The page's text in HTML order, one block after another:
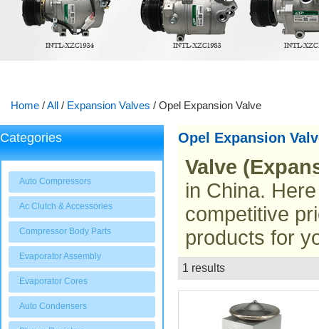
Home /All / Expansion Valves / Opel Expansion Valve
Categories
Auto Compressors
Ac Clutch & Accessories
Compressor Body Parts
Evaporator Assembly
Evaporator Cores
Auto Condensers
Opel Expansion
Valve
in China.
competitive
products for
1 results